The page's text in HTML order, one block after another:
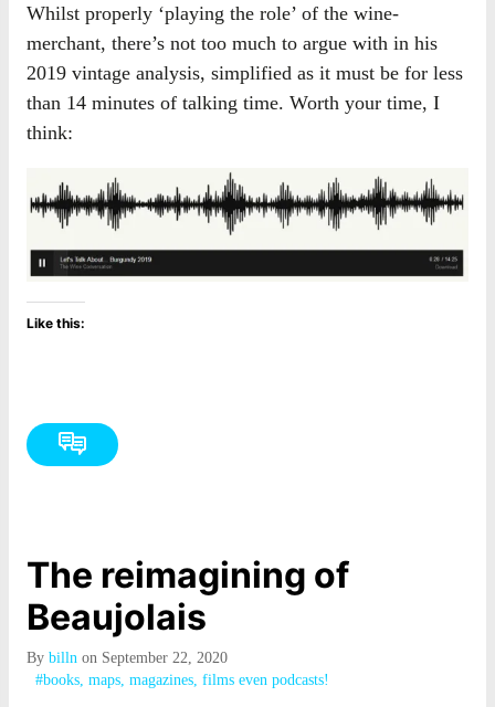
Whilst properly ‘playing the role’ of the wine-
merchant, there’s not too much to argue with in his
2019 vintage analysis, simplified as it must be for less
than 14 minutes of talking time. Worth your time, I
think:
Like this:
The reimagining of
Beaujolais
By billn on September 22, 2020
#books, maps, magazines, films even podcasts!